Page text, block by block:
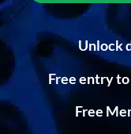
Unlock
Free entry
Free